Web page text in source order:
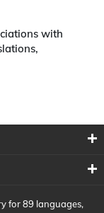
with
for 89 languages,